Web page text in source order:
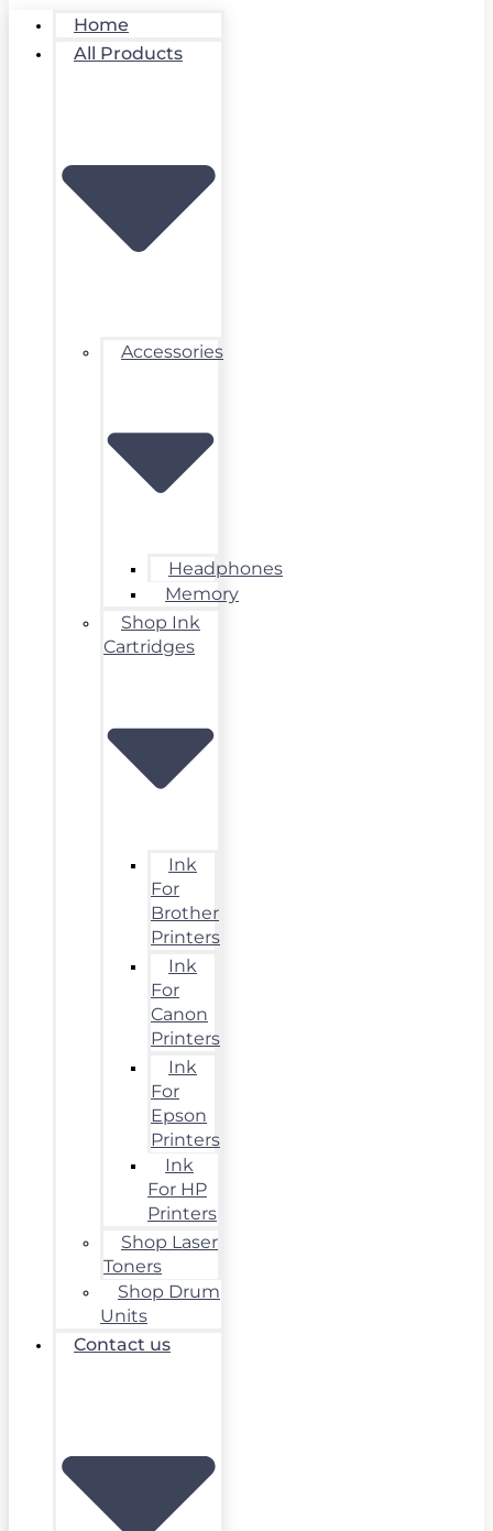
Home
All Products
Accessories
Headphones
Memory
Shop Ink
Cartridges
Ink
For
Brother
Printers
Ink
For
Canon
Printers
Ink
For
Epson
Printers
Ink
For HP
Printers
Shop Laser
Toners
Shop Drum
Units
Contact us